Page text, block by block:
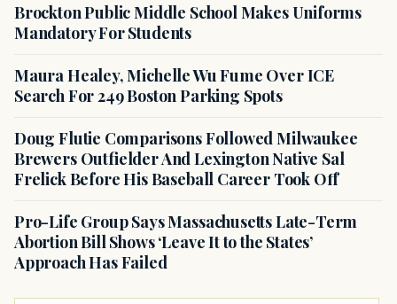
Brockton Public Middle School Makes Uniforms
Mandatory For Students
Maura Healey, Michelle Wu Fume Over ICE
Search For 249 Boston Parking Spots
Doug Flutie Comparisons Followed Milwaukee
Brewers Outfielder And Lexington Native Sal
Frelick Before His Baseball Career Took Off
Pro-Life Group Says Massachusetts Late-Term
Abortion Bill Shows ‘Leave It to the States’
Approach Has Failed